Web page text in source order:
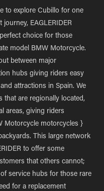
to explore Cubillo for one
EAGLERIDER
choice for those
model BMW Motorcycle.
between major
hubs giving riders easy
attractions in Spain. We
that are regionally located,
areas, giving riders
Motorcycle motorcycles }
This large network
to offer some
that others cannot;
service hubs for those rare
for a replacement